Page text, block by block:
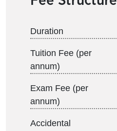
Duration
Tuition Fee (per
annum)
Exam Fee (per
annum)
Accidental